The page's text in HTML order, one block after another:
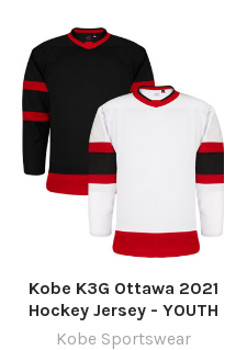
Kobe K3G Ottawa 2021
Hockey Jersey - YOUTH
Kobe Sportswear